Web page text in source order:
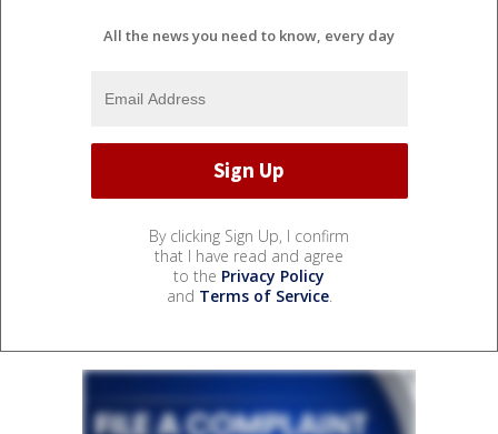
All the news you need to know, every day
By clicking Sign Up, I confirm
that I have read and agree
to the Privacy Policy
and Terms of Service.